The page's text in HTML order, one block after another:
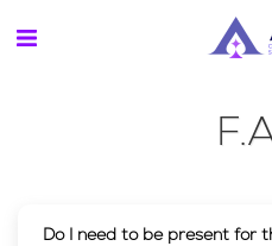
Do I need to be present for